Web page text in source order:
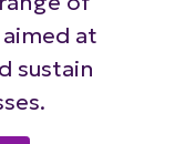
at
sustain